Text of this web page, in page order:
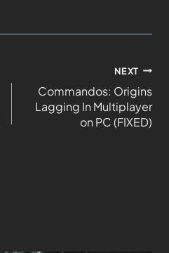
NEXT
Commandos: Origins
Lagging In Multiplayer
on PC (FIXED)